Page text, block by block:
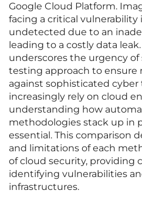
Google Cloud Platform.
facing a critical
undetected due to an
leading to a costly data
underscores the urgency
testing approach to ensure
against sophisticated cyber
increasingly rely on cloud
understanding how
methodologies stack up in
essential. This comparison
and limitations of each
of cloud security, providing
identifying vulnerabilities
infrastructures.